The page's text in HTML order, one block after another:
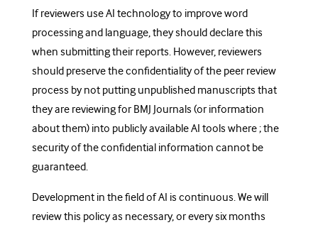
If reviewers use AI technology to improve word
processing and language, they should declare this
when submitting their reports. However, reviewers
should preserve the confidentiality of the peer review
process by not putting unpublished manuscripts that
they are reviewing for BMJ Journals (or information
about them) into publicly available AI tools where ; the
security of the confidential information cannot be
guaranteed.
Development in the field of AI is continuous. We will
review this policy as necessary, or every six months